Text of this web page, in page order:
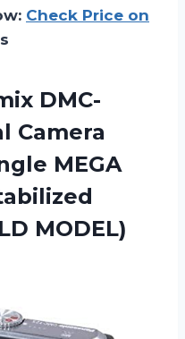
Check Price on
DMC-
Camera
MEGA
MODEL)